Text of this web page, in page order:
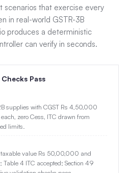
scenarios that exercise every
in real-world GSTR-3B
produces a deterministic
can verify in seconds.
Pass
supplies with CGST Rs 4,50,000
zero Cess, ITC drawn from
limits.
taxable value Rs 50,00,000 and
4 ITC accepted; Section 49